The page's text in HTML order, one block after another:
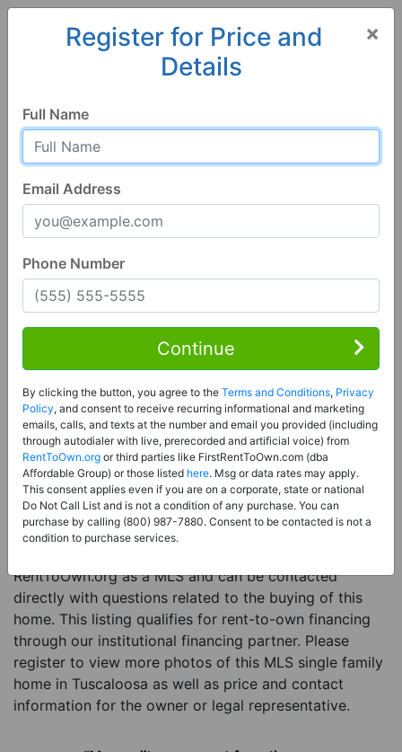
Tuscaloosa
Tuscaloosa, AL 35401
Contact Seller
Price: Register for Price and Contact info
Sale Type:Rent to Own Financing Eligible (MLS)
Property Type:Single Family Home
Description:This is a listing for a MLS property
eligible for rent-to-own financing. This MLS property
is a 3 beds 4 baths single family home in the city of
RentToOwn.org as a MLS and can be contacted
directly with questions related to the buying of this
home. This listing qualifies for rent-to-own financing
through our institutional financing partner. Please
register to view more photos of this MLS single family
home in Tuscaloosa as well as price and contact
information for the owner or legal representative.
×
Register for Price and
Details
Full Name
Email Address
Phone Number
Continue
By clicking the button, you agree to the Terms and Conditions, Privacy
Policy, and consent to receive recurring informational and marketing
emails, calls, and texts at the number and email you provided (including
through autodialer with live, prerecorded and artificial voice) from
RentToOwn.org or third parties like FirstRentToOwn.com (dba
Affordable Group) or those listed here. Msg or data rates may apply.
This consent applies even if you are on a corporate, state or national
Do Not Call List and is not a condition of any purchase. You can
purchase by calling (800) 987-7880. Consent to be contacted is not a
condition to purchase services.